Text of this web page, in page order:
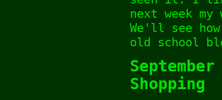
next week
We'll see
old school
Shopping